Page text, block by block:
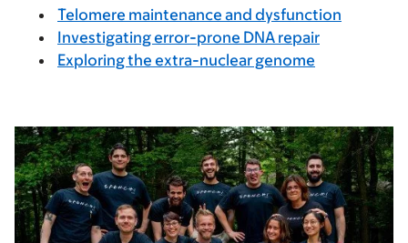
Telomere maintenance and dysfunction
Investigating error-prone DNA repair
Exploring the extra-nuclear genome